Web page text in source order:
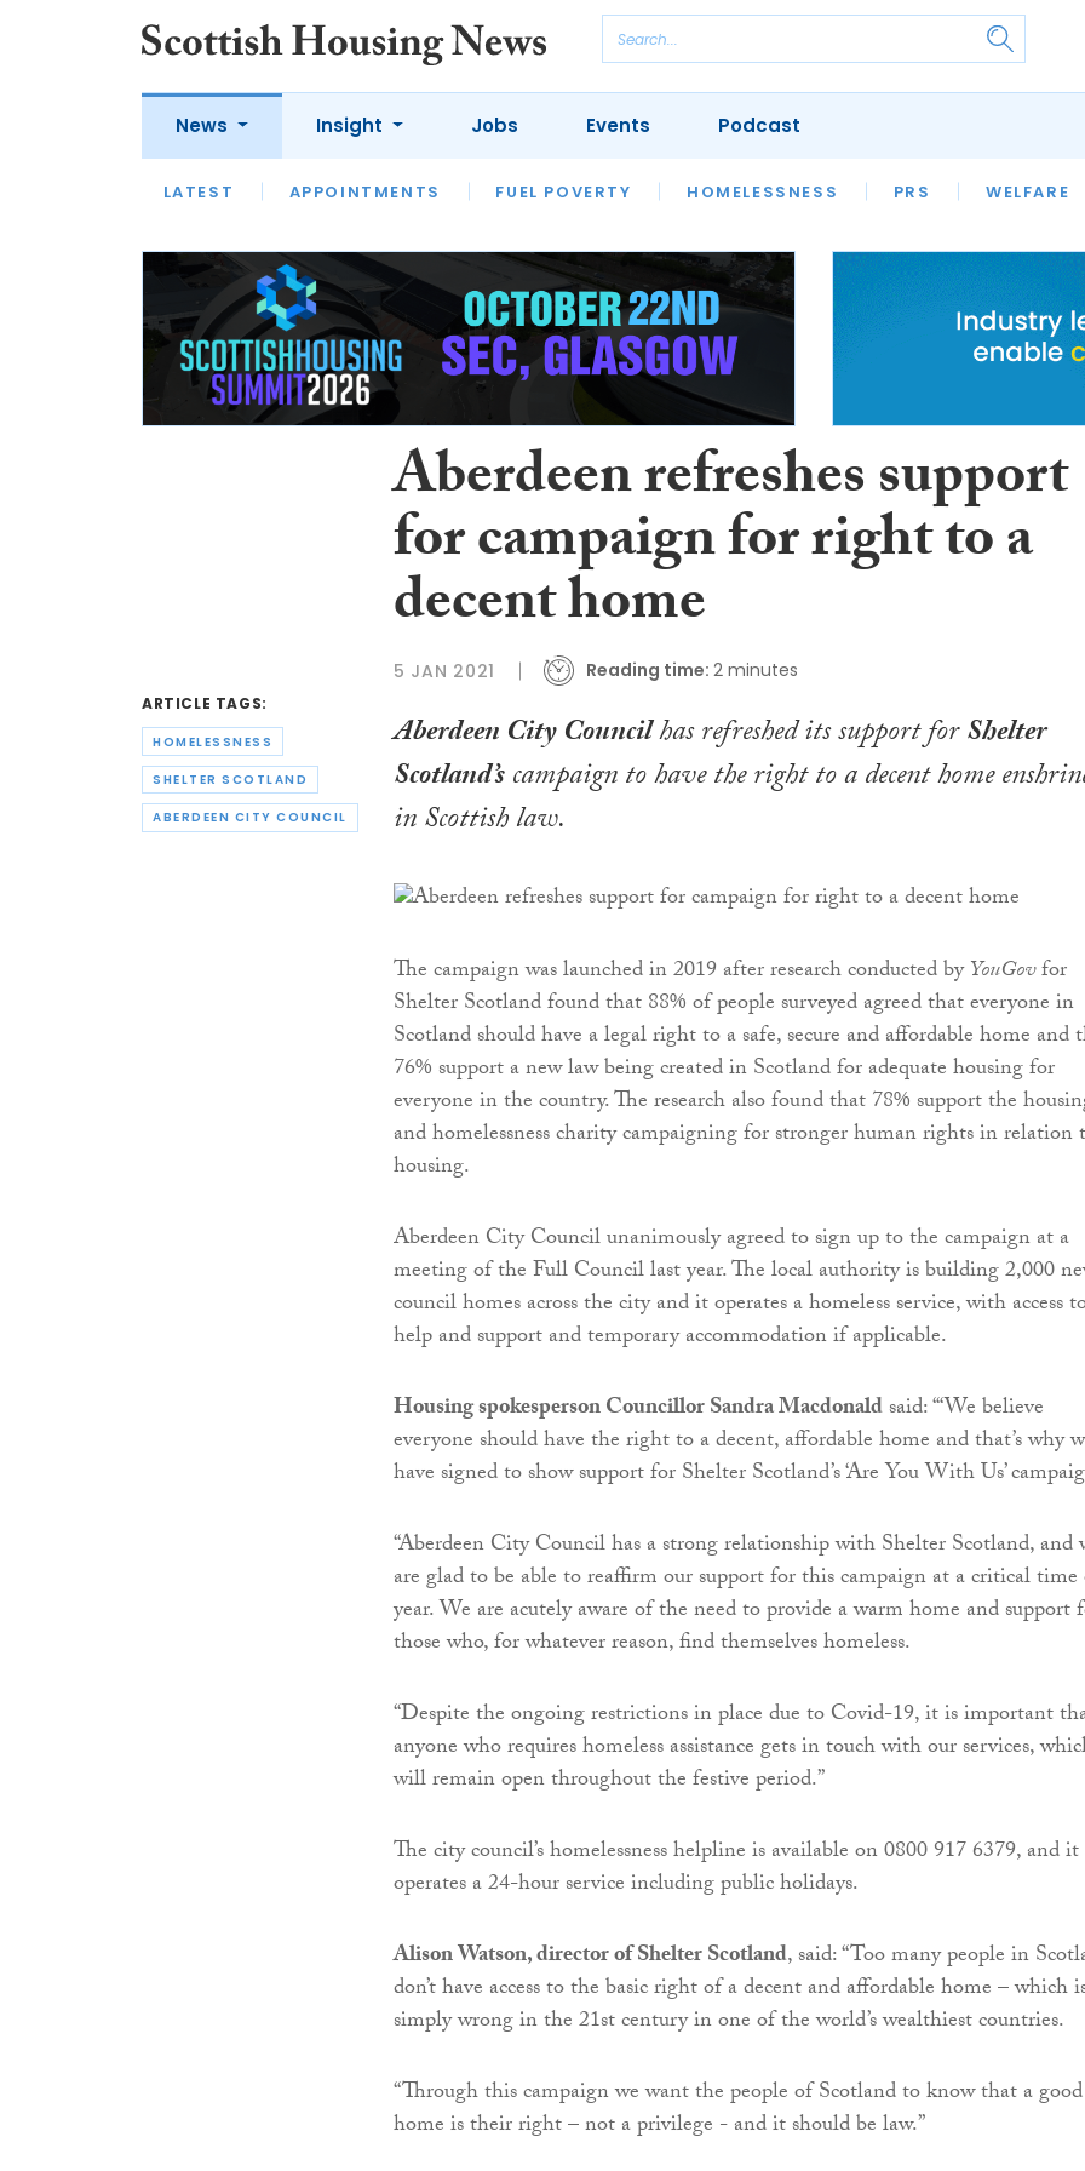
News
LATEST APPOINTMENTS FUEL POVERTY HOMELESSNESS PRS WELFARE
Insight
LATEST OPINION INTERVIEWS
HOUSING
SFHA TECH
Jobs Events Podcast
ARTICLE TAGS:
HOMELESSNESS
SHELTER SCOTLAND
ABERDEEN CITY COUNCIL
Aberdeen refreshes support
for campaign for right to a
decent home
5 JAN 2021 Reading time: 2 minutes
Aberdeen City Councilhas refreshed its support forShelter
Scotland’scampaign to have the right to a decent home
in Scottish law.
The campaign was launched in 2019 after research conducted byYouGovfor
Shelter Scotland found that 88% of people surveyed agreed that everyone in
Scotland should have a legal right to a safe, secure and affordable home and
76% support a new law being created in Scotland for adequate housing for
everyone in the country. The research also found that 78% support the
and homelessness charity campaigning for stronger human rights in relation
housing.
Aberdeen City Council unanimously agreed to sign up to the campaign at a
meeting of the Full Council last year. The local authority is building 2,000
council homes across the city and it operates a homeless service, with access
help and support and temporary accommodation if applicable.
Housing spokesperson Councillor Sandra Macdonaldsaid: “‘We believe
everyone should have the right to a decent, affordable home and that’s why
have signed to show support for Shelter Scotland’s ‘Are You With Us’
“Aberdeen City Council has a strong relationship with Shelter Scotland, and
are glad to be able to reaffirm our support for this campaign at a critical
year. We are acutely aware of the need to provide a warm home and support
those who, for whatever reason, find themselves homeless.
“Despite the ongoing restrictions in place due to Covid-19, it is important
anyone who requires homeless assistance gets in touch with our services,
will remain open throughout the festive period.”
The city council’s homelessness helpline is available on 0800 917 6379, and it
operates a 24-hour service including public holidays.
Alison Watson, director of Shelter Scotland, said: “Too many people in
don’t have access to the basic right of a decent and affordable home – which
simply wrong in the 21st century in one of the world’s wealthiest countries.
“Through this campaign we want the people of Scotland to know that a good
home is their right – not a privilege - and it should be law.”